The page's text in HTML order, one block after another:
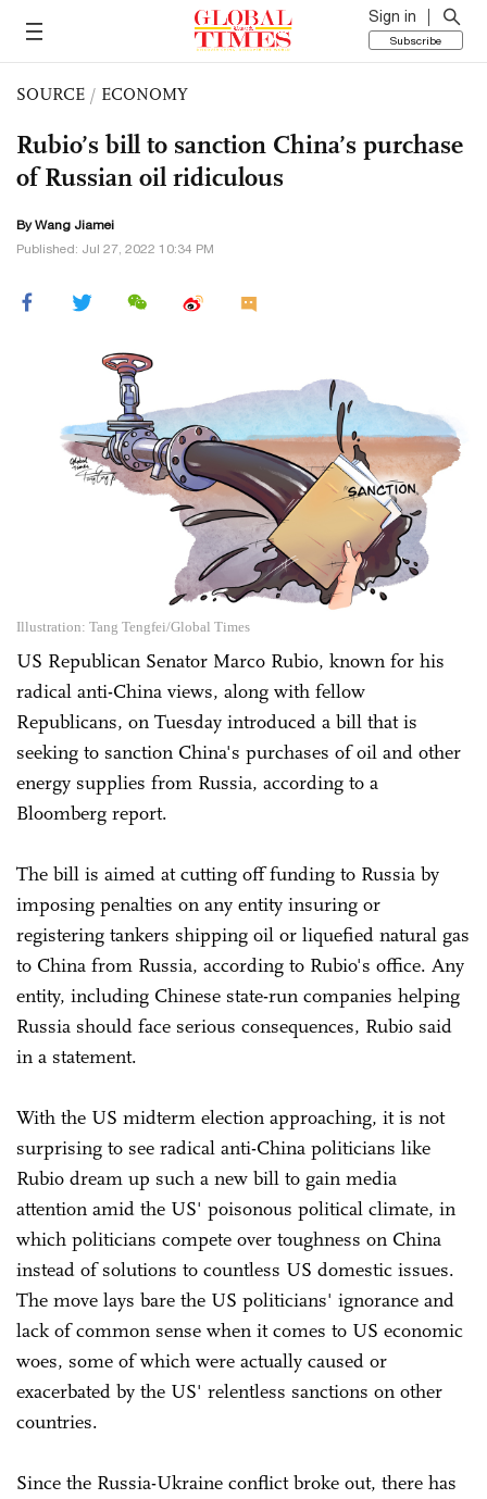
Sign in
Subscribe
SOURCE / ECONOMY
Rubio’s bill to sanction China’s purchase
of Russian oil ridiculous
ByWang Jiamei
Published: Jul 27, 2022 10:34 PM
Illustration: Tang Tengfei/Global Times
US Republican Senator Marco Rubio, known for his
radical anti-China views, along with fellow
Republicans, on Tuesday introduced a bill that is
seeking to sanction China's purchases of oil and other
energy supplies from Russia, according to a
Bloomberg report.
The bill is aimed at cutting off funding to Russia by
imposing penalties on any entity insuring or
registering tankers shipping oil or liquefied natural gas
to China from Russia, according to Rubio's office. Any
entity, including Chinese state-run companies helping
Russia should face serious consequences, Rubio said
in a statement.
With the US midterm election approaching, it is not
surprising to see radical anti-China politicians like
Rubio dream up such a new bill to gain media
attention amid the US' poisonous political climate, in
which politicians compete over toughness on China
instead of solutions to countless US domestic issues.
The move lays bare the US politicians' ignorance and
lack of common sense when it comes to US economic
woes, some of which were actually caused or
exacerbated by the US' relentless sanctions on other
countries.
Since the Russia-Ukraine conflict broke out, there has